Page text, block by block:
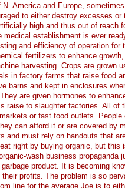
America and Europe,
to either destroy excesses
high and thus out of reach
medical establishment is ever
and efficiency of operation
fertilizers to enhance
harvesting. Crops are grown
in factory farms that raise food
barns and kept in enclosures
are given hormones to
raise to slaughter factories. All
or fast food outlets.
can afford it or are covered by
and must rely on handouts that
right by buying organic, but
wash business
product. It is becoming
profits. The problem is so
line for the average Joe is to